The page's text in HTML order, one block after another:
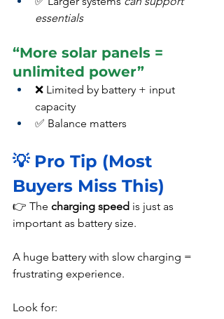
essentials
“More solar panels =
unlimited power”
❌ Limited by battery + input
capacity
✅ Balance matters
💡 Pro Tip (Most
Buyers Miss This)
👉 The charging speed is just as
important as battery size.
A huge battery with slow charging =
frustrating experience.
Look for: